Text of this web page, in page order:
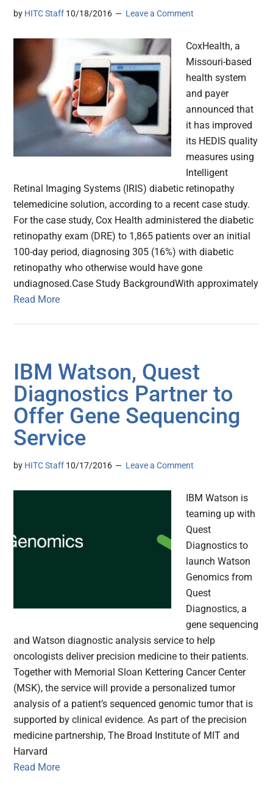
by HITC Staff 10/18/2016 Leave a Comment
CoxHealth, a
Missouri-based
health system
and payer
announced that
it has improved
its HEDIS quality
measures using
Intelligent
Retinal Imaging Systems (IRIS) diabetic retinopathy
telemedicine solution, according to a recent case study.
For the case study, Cox Health administered the diabetic
retinopathy exam (DRE) to 1,865 patients over an initial
100-day period, diagnosing 305 (16%) with diabetic
retinopathy who otherwise would have gone
undiagnosed.Case Study BackgroundWith approximately
Read More
IBM Watson, Quest
Diagnostics Partner to
Offer Gene Sequencing
Service
by HITC Staff 10/17/2016 Leave a Comment
IBM Watson is
teaming up with
Quest
Diagnostics to
launch Watson
Genomics from
Quest
Diagnostics, a
gene sequencing
and Watson diagnostic analysis service to help
oncologists deliver precision medicine to their patients.
Together with Memorial Sloan Kettering Cancer Center
(MSK), the service will provide a personalized tumor
analysis of a patient’s sequenced genomic tumor that is
supported by clinical evidence. As part of the precision
medicine partnership, The Broad Institute of MIT and
Harvard
Read More